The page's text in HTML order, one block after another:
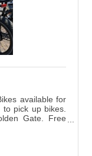
available for
pick up bikes.
Gate. Free